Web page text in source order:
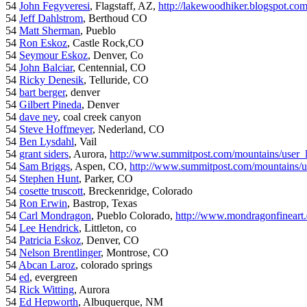
54 John Fegyveresi, Flagstaff, AZ, http://lakewoodhiker.blogspot.com
54 Jeff Dahlstrom, Berthoud CO
54 Matt Sherman, Pueblo
54 Ron Eskoz, Castle Rock,CO
54 Seymour Eskoz, Denver, Co
54 John Balciar, Centennial, CO
54 Ricky Denesik, Telluride, CO
54 bart berger, denver
54 Gilbert Pineda, Denver
54 dave ney, coal creek canyon
54 Steve Hoffmeyer, Nederland, CO
54 Ben Lysdahl, Vail
54 grant siders, Aurora, http://www.summitpost.com/mountains/
54 Sam Briggs, Aspen, CO, http://www.summitpost.com/mountains/
54 Stephen Hunt, Parker, CO
54 cosette truscott, Breckenridge, Colorado
54 Ron Erwin, Bastrop, Texas
54 Carl Mondragon, Pueblo Colorado, http://
54 Lee Hendrick, Littleton, co
54 Patricia Eskoz, Denver, CO
54 Nelson Brentlinger, Montrose, CO
54 Abcan Laroz, colorado springs
54 ed, evergreen
54 Rick Witting, Aurora
54 Ed Hepworth, Albuquerque, NM